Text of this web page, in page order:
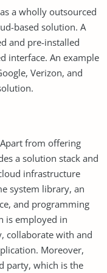
a wholly outsourced
based solution. A
and pre-installed
interface. An example
Verizon, and
from offering
a solution stack and
infrastructure
system library, an
and programming
is employed in
collaborate with and
Moreover,
party, which is the